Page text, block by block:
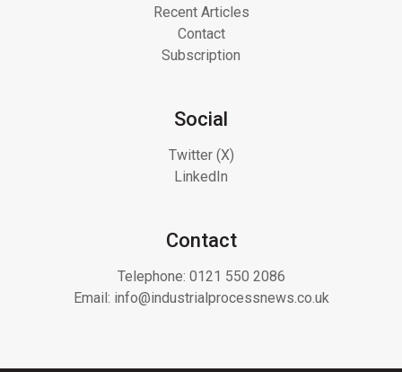
Recent Articles
Contact
Subscription
Social
Twitter (X)
LinkedIn
Contact
Telephone: 0121 550 2086
Email: info@industrialprocessnews.co.uk